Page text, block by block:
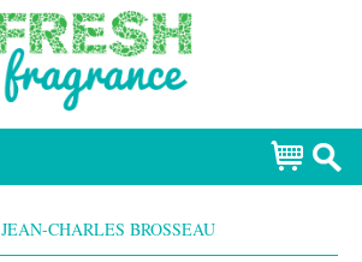
JEAN-CHARLES BROSSEAU